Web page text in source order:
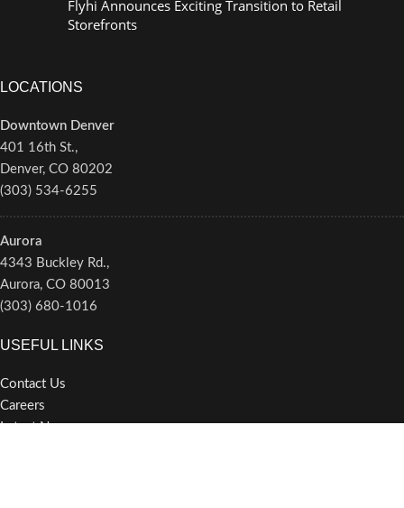
Flyhi Announces Exciting Transition to Retail
Storefronts
LOCATIONS
Downtown Denver
401 16th St.,
Denver, CO 80202
(303) 534-6255
Aurora
4343 Buckley Rd.,
Aurora, CO 80013
(303) 680-1016
USEFUL LINKS
Contact Us
Careers
Latest News